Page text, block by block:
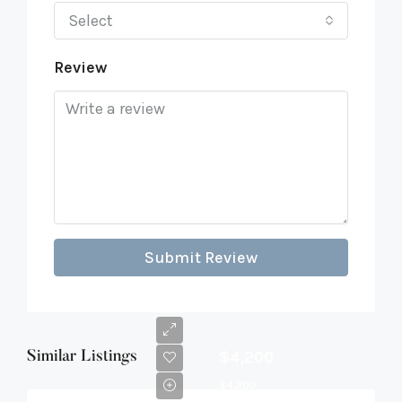
Select
Review
Submit Review
Similar Listings